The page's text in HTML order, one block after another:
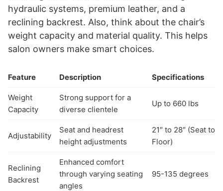
hydraulic systems, premium leather, and a
reclining backrest. Also, think about the chair’s
weight capacity and material quality. This helps
salon owners make smart choices.
Feature Description Specifications
Weight
Capacity
Strong support for a
diverse clientele
Up to 660 lbs
Adjustability
Seat and headrest
height adjustments
21″ to 28″ (Seat to
Floor)
Reclining
Backrest
Enhanced comfort
through varying seating
angles
95-135 degrees